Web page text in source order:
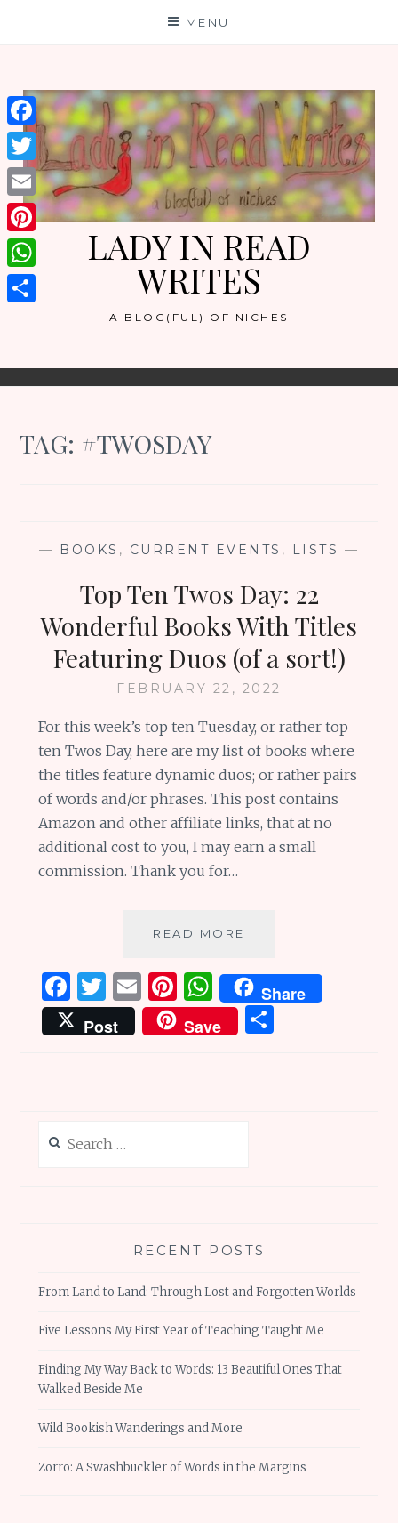
MENU
LADY IN READ
WRITES
A BLOG(FUL) OF NICHES
TAG: #TWOSDAY
— BOOKS , CURRENT EVENTS , LISTS —
Top Ten Twos Day: 22
Wonderful Books With Titles
Featuring Duos (of a sort!)
FEBRUARY 22, 2022
For this week’s top ten Tuesday, or rather top
ten Twos Day, here are my list of books where
the titles feature dynamic duos; or rather pairs
of words and/or phrases. This post contains
Amazon and other affiliate links, that at no
additional cost to you, I may earn a small
commission. Thank you for…
READ MORE
TWOS
DAY:
22
WONDERFUL
F
a
ce
k
T
w
it
E
m
ai
Pi
n
te
W
h
at
Share
Post
Save
for:
RECENT POSTS
From Land to Land: Through Lost and Forgotten Worlds
Five Lessons My First Year of Teaching Taught Me
Finding My Way Back to Words: 13 Beautiful Ones That
Walked Beside Me
Wild Bookish Wanderings and More
Zorro: A Swashbuckler of Words in the Margins
Facebook
Twitter
Email
Pinterest
WhatsApp